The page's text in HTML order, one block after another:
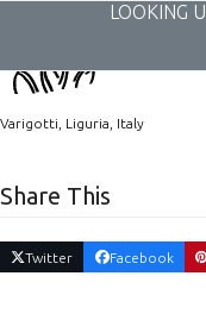
LOOKING
Varigotti, Liguria, Italy
Share This
Twitter Facebook